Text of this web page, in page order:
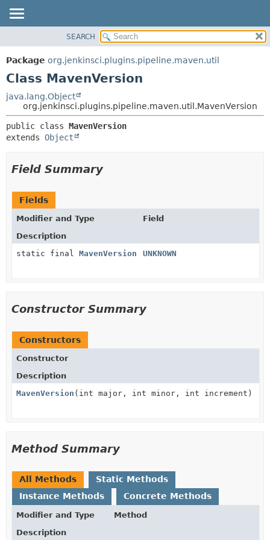
PACKAGE
CLASS
TREE
DEPRECATED
INDEX
METHOD
SEARCH
Package org.jenkinsci.plugins.pipeline.maven.util
Class MavenVersion
java.lang.Object
org.jenkinsci.plugins.pipeline.maven.util.MavenVersion
public class MavenVersion
extends Object
Field Summary
Fields
Modifier and Type
Field
Description
static final MavenVersion UNKNOWN
Constructor Summary
Constructors
Constructor
Description
MavenVersion (int major, int minor, int increment)
Method Summary
All Methods
Static Methods
Instance Methods
Concrete Methods
Modifier and Type
Method
Description